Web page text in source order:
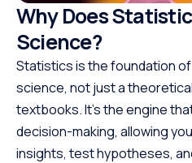
Why Does
Science?
Statistics is the foundation
science, not just a
textbooks. It’s the engine
decision-making, allowing
insights, test hypotheses,